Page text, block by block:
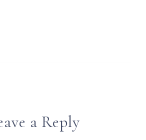
a Reply